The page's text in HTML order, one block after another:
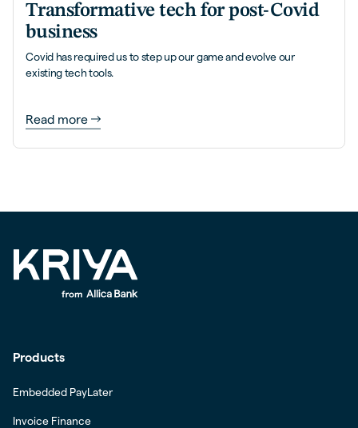
Transformative tech for post-Covid
business
Covid has required us to step up our game and evolve our
existing tech tools.
Read more
Products
Embedded PayLater
Invoice Finance